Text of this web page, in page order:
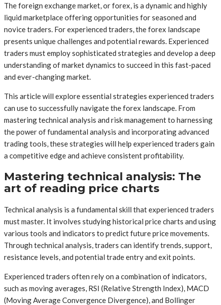
The foreign exchange market, or forex, is a dynamic and highly
liquid marketplace offering opportunities for seasoned and
novice traders. For experienced traders, the forex landscape
presents unique challenges and potential rewards. Experienced
traders must employ sophisticated strategies and develop a deep
understanding of market dynamics to succeed in this fast-paced
and ever-changing market.
This article will explore essential strategies experienced traders
can use to successfully navigate the forex landscape. From
mastering technical analysis and risk management to harnessing
the power of fundamental analysis and incorporating advanced
trading tools, these strategies will help experienced traders gain
a competitive edge and achieve consistent profitability.
Mastering technical analysis: The
art of reading price charts
Technical analysis is a fundamental skill that experienced traders
must master. It involves studying historical price charts and using
various tools and indicators to predict future price movements.
Through technical analysis, traders can identify trends, support,
resistance levels, and potential trade entry and exit points.
Experienced traders often rely on a combination of indicators,
such as moving averages, RSI (Relative Strength Index), MACD
(Moving Average Convergence Divergence), and Bollinger